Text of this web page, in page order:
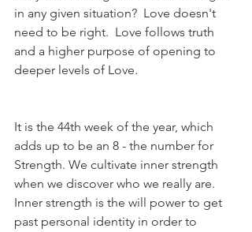
in any given situation?  Love doesn't
need to be right.  Love follows truth
and a higher purpose of opening to
deeper levels of Love.
It is the 44th week of the year, which
adds up to be an 8 - the number for
Strength. We cultivate inner strength
when we discover who we really are.
Inner strength is the will power to get
past personal identity in order to